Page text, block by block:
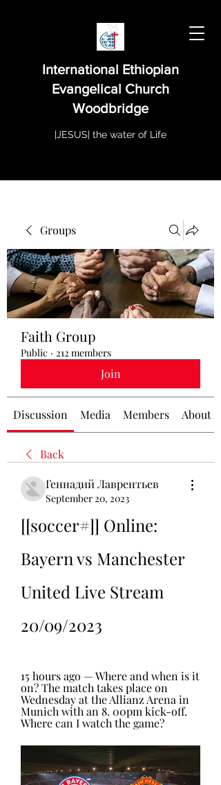
International Ethiopian
Evangelical Church
Woodbridge
|JESUS| the water of Life
Groups
Faith Group
Public · 212 members
Join
Discussion Media Members About
Back
Геннадий Лаврентьев
September 20, 2023
[[soccer#]] Online:
Bayern vs Manchester
United Live Stream
20/09/2023
15 hours ago — Where and when is it
on? The match takes place on
Wednesday at the Allianz Arena in
Munich with an 8. 00pm kick-off.
Where can I watch the game?